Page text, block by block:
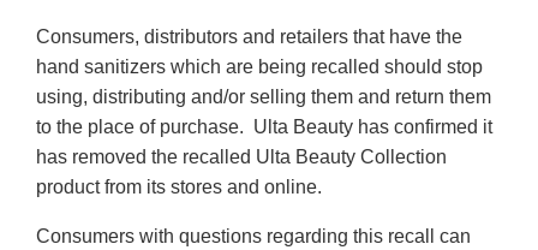
Consumers, distributors and retailers that have the
hand sanitizers which are being recalled should stop
using, distributing and/or selling them and return them
to the place of purchase. Ulta Beauty has confirmed it
has removed the recalled Ulta Beauty Collection
product from its stores and online.
Consumers with questions regarding this recall can